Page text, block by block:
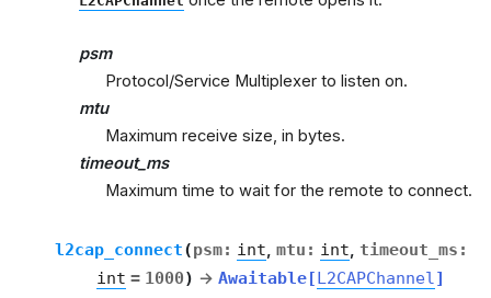
psm
Protocol/Service Multiplexer to listen on.
mtu
Maximum receive size, in bytes.
timeout_ms
Maximum time to wait for the remote to connect.
l2cap_connect(psm: int mtu : int timeout_ms :
int = 1000) → Awaitable[L2CAPChannel ]